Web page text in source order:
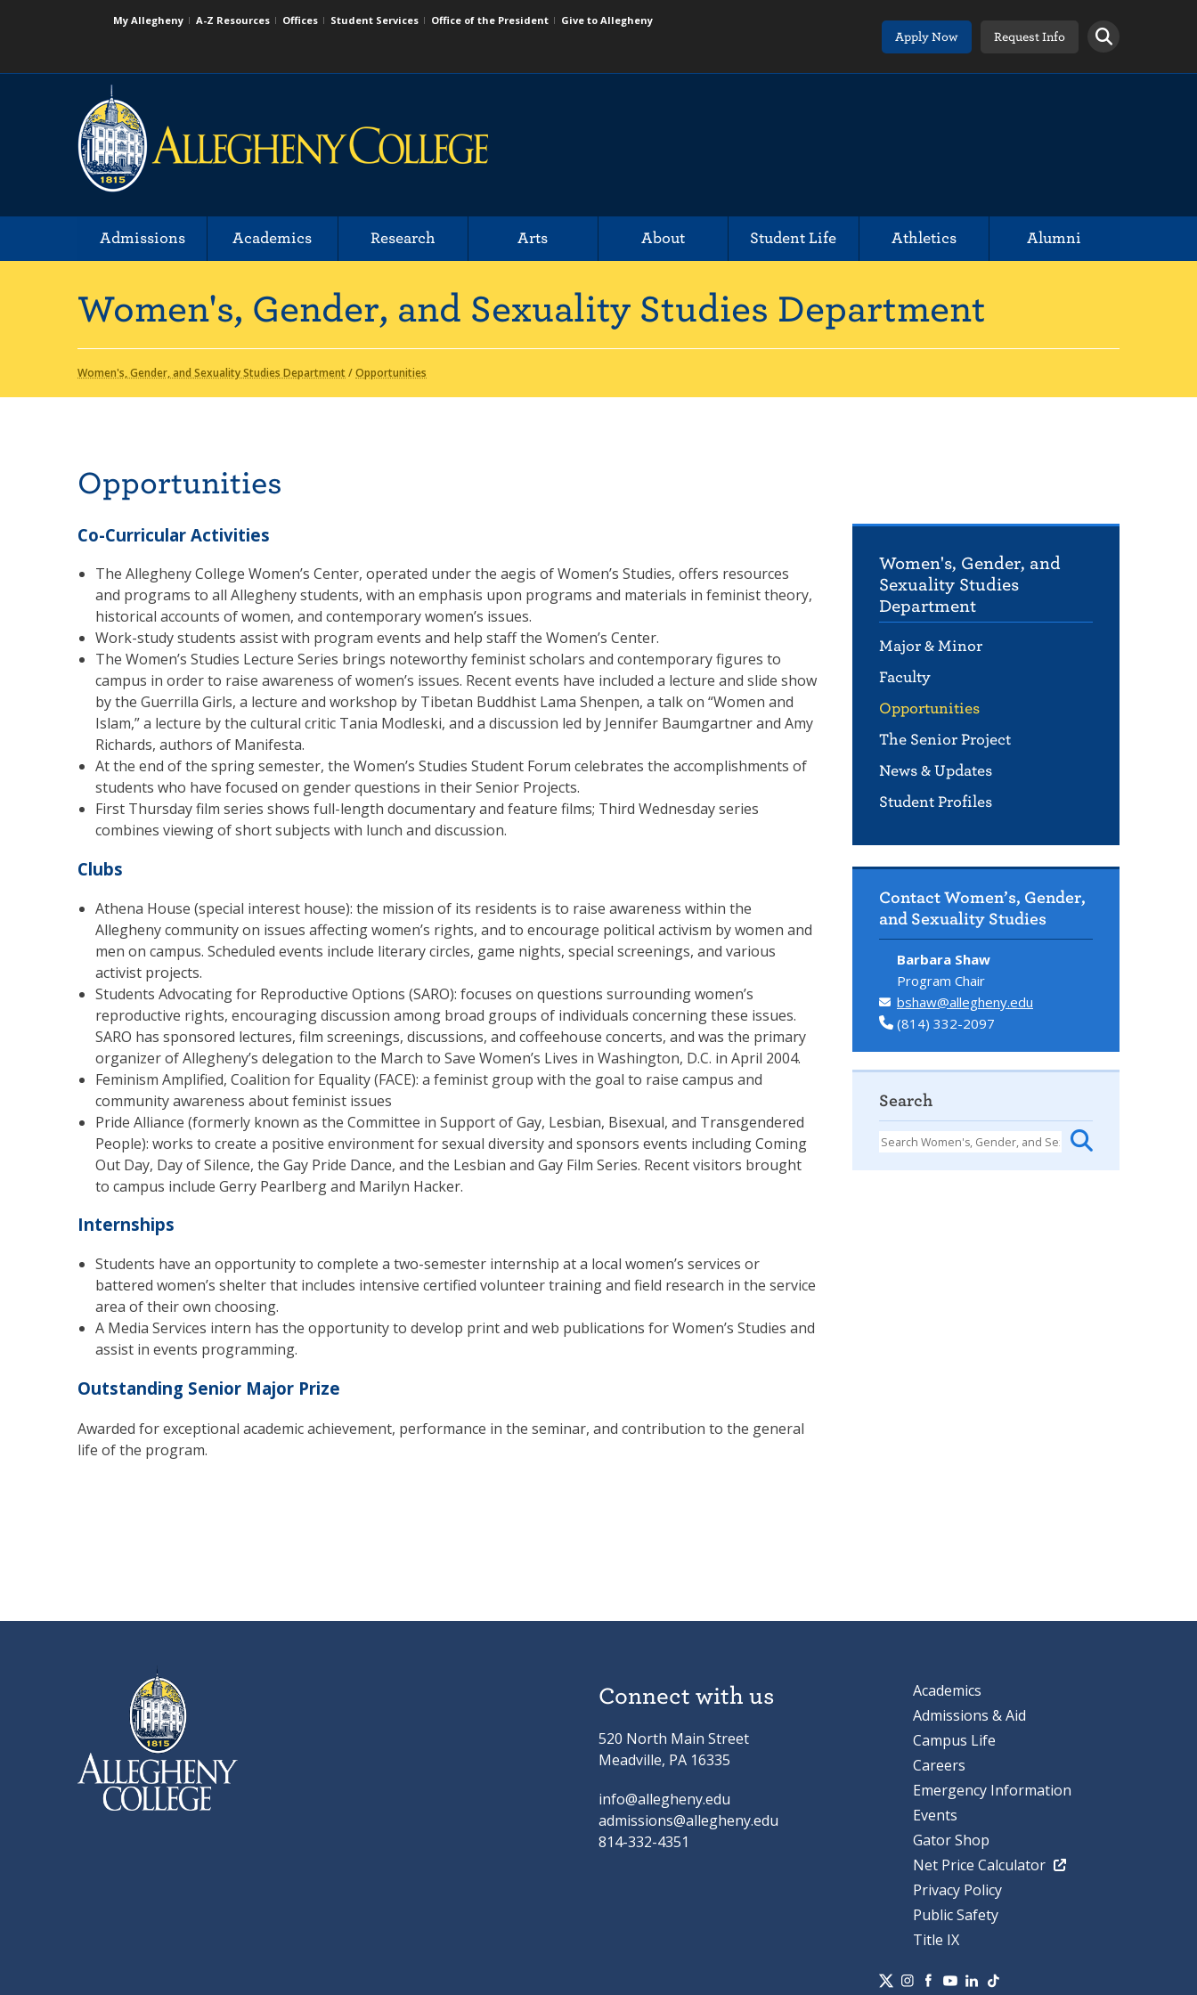
My Allegheny A-Z Resources Offices Student Services Office of the President
Give to Allegheny
Apply Now
Request Info
Admissions Academics Research Arts About Student Life Athletics Alumni
Women's, Gender, and Sexuality Studies Department
Women's, Gender, and Sexuality Studies Department/Opportunities
Women's, Gender, and
Sexuality Studies
Department
Major & Minor
Faculty
Opportunities
The Senior Project
News & Updates
Student Profiles
Opportunities
Co-Curricular Activities
The Allegheny College Women’s Center, operated under the aegis of Women’s Studies, offers resources
and programs to all Allegheny students, with an emphasis upon programs and materials in feminist theory,
historical accounts of women, and contemporary women’s issues.
Work-study students assist with program events and help staff the Women’s Center.
The Women’s Studies Lecture Series brings noteworthy feminist scholars and contemporary figures to
campus in order to raise awareness of women’s issues. Recent events have included a lecture and slide show
by the Guerrilla Girls, a lecture and workshop by Tibetan Buddhist Lama Shenpen, a talk on “Women and
Islam,” a lecture by the cultural critic Tania Modleski, and a discussion led by Jennifer Baumgartner and Amy
Richards, authors of Manifesta.
At the end of the spring semester, the Women’s Studies Student Forum celebrates the accomplishments of
students who have focused on gender questions in their Senior Projects.
First Thursday film series shows full-length documentary and feature films; Third Wednesday series
combines viewing of short subjects with lunch and discussion.
Clubs
Athena House (special interest house): the mission of its residents is to raise awareness within the
Allegheny community on issues affecting women’s rights, and to encourage political activism by women and
men on campus. Scheduled events include literary circles, game nights, special screenings, and various
activist projects.
Students Advocating for Reproductive Options (SARO): focuses on questions surrounding women’s
reproductive rights, encouraging discussion among broad groups of individuals concerning these issues.
SARO has sponsored lectures, film screenings, discussions, and coffeehouse concerts, and was the primary
organizer of Allegheny’s delegation to the March to Save Women’s Lives in Washington, D.C. in April 2004.
Feminism Amplified, Coalition for Equality (FACE): a feminist group with the goal to raise campus and
community awareness about feminist issues
Pride Alliance (formerly known as the Committee in Support of Gay, Lesbian, Bisexual, and Transgendered
People): works to create a positive environment for sexual diversity and sponsors events including Coming
Out Day, Day of Silence, the Gay Pride Dance, and the Lesbian and Gay Film Series. Recent visitors brought
to campus include Gerry Pearlberg and Marilyn Hacker.
Internships
Students have an opportunity to complete a two-semester internship at a local women’s services or
battered women’s shelter that includes intensive certified volunteer training and field research in the service
area of their own choosing.
A Media Services intern has the opportunity to develop print and web publications for Women’s Studies and
assist in events programming.
Outstanding Senior Major Prize
Awarded for exceptional academic achievement, performance in the seminar, and contribution to the general
life of the program.
Contact Women’s, Gender,
and Sexuality Studies
Barbara Shaw
Program Chair
bshaw@allegheny.edu
(814) 332-2097
Search
Connect with us
520 North Main Street
Meadville, PA 16335
info@allegheny.edu
admissions@allegheny.edu
814-332-4351
Academics
Admissions & Aid
Campus Life
Careers
Emergency Information
Events
Gator Shop
Net Price Calculator
Privacy Policy
Public Safety
Title IX